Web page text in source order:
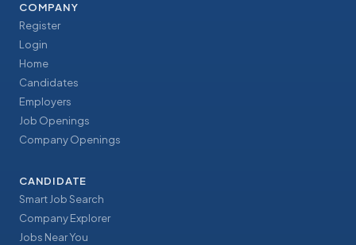
COMPANY
Register
Login
Home
Candidates
Employers
Job Openings
Company Openings
CANDIDATE
Smart Job Search
Company Explorer
Jobs Near You